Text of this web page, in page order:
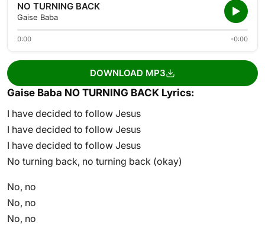
NO TURNING BACK
Gaise Baba
0:00 -0:00
DOWNLOAD MP3
Gaise Baba NO TURNING BACK Lyrics:
I have decided to follow Jesus
I have decided to follow Jesus
I have decided to follow Jesus
No turning back, no turning back (okay)
No, no
No, no
No, no